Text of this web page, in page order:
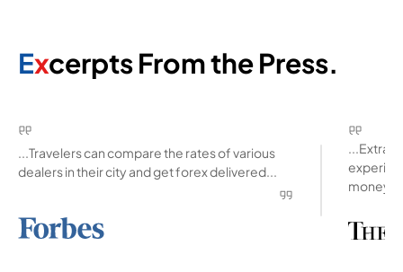
Excerpts From the Press.
...Travelers can compare the rates of various
dealers in their city and get forex delivered...
money